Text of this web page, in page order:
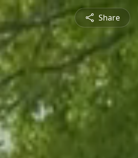
Share